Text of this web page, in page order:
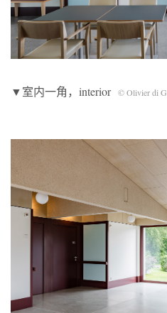
▼室内一角，interior © Olivier di